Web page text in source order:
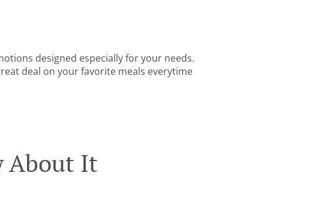
designed especially for your needs.
deal on your favorite meals everytime
About It